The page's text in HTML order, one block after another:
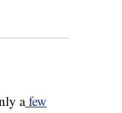
afew